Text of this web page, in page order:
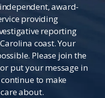
award-
providing
reporting
coast. Your
Please join the
put your message in
to make
about.